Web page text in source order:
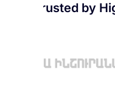
Trusted by